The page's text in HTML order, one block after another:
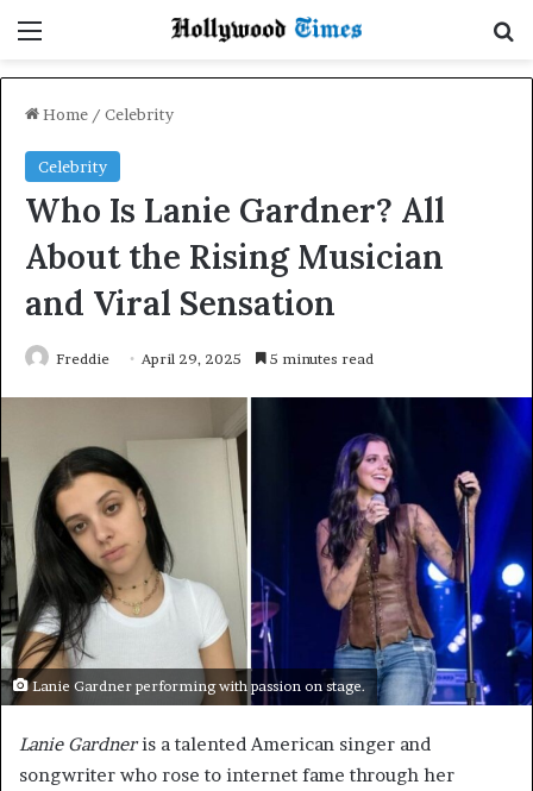
Menu
Home / Celebrity
Celebrity
Who Is Lanie Gardner? All
About the Rising Musician
and Viral Sensation
Freddie April 29, 2025 5 minutes read
Lanie Gardner performing with passion on stage.
Lanie Gardneris a talented American singer and
songwriter who rose to internet fame through her